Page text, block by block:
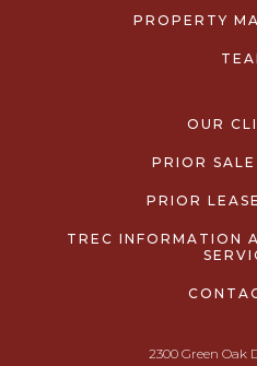
PROPERTY
OUR
PRIOR
PRIOR
TREC INFORMATION
2300 Green Oak